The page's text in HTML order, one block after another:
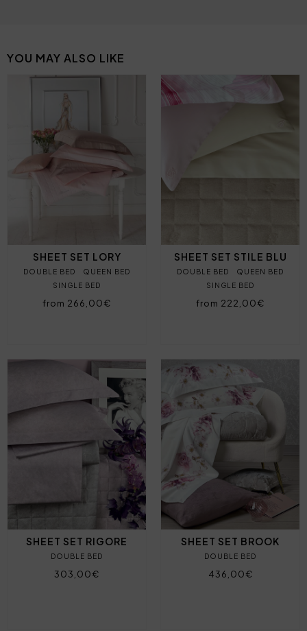
YOU MAY ALSO LIKE
SHEET SET LORY
DOUBLE BED
QUEEN BED
SINGLE BED
from 266,00€
SHEET SET STILE BLU
DOUBLE BED
QUEEN BED
SINGLE BED
from 222,00€
SHEET SET RIGORE
DOUBLE BED
303,00€
SHEET SET BROOK
DOUBLE BED
436,00€